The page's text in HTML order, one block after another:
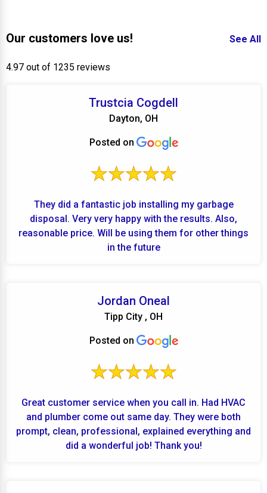
Our customers love us! See All
4.97 out of 1235 reviews
Trustcia Cogdell
Dayton, OH
Posted on
They did a fantastic job installing my garbage
disposal. Very very happy with the results. Also,
reasonable price. Will be using them for other things
in the future
Jordan Oneal
Tipp City , OH
Posted on
Great customer service when you call in. Had HVAC
and plumber come out same day. They were both
prompt, clean, professional, explained everything and
did a wonderful job! Thank you!